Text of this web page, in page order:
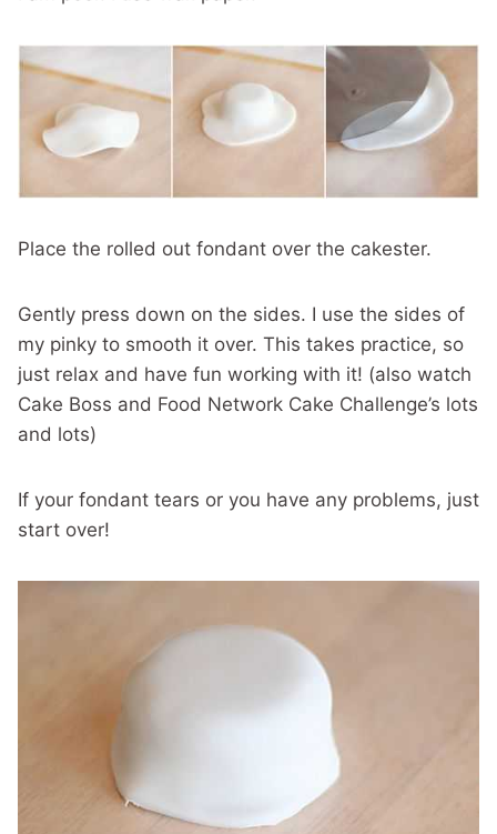
Place the rolled out fondant over the cakester.
Gently press down on the sides. I use the sides of
my pinky to smooth it over. This takes practice, so
just relax and have fun working with it! (also watch
Cake Boss and Food Network Cake Challenge’s lots
and lots)
If your fondant tears or you have any problems, just
start over!